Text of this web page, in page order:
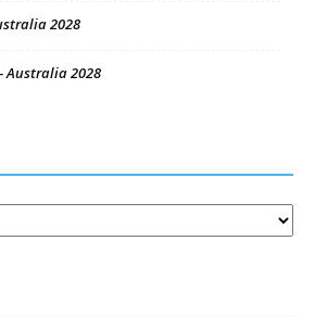
2028
Australia 2028